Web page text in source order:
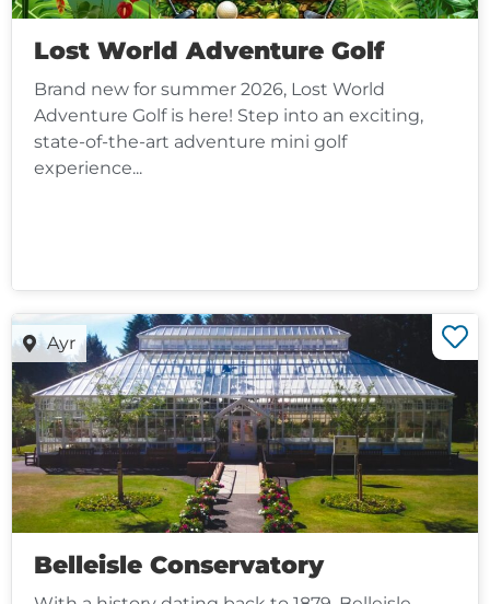
Lost World Adventure Golf
Brand new for summer 2026, Lost World
Adventure Golf is here! Step into an exciting,
state-of-the-art adventure mini golf
experience...
Ayr
Belleisle Conservatory